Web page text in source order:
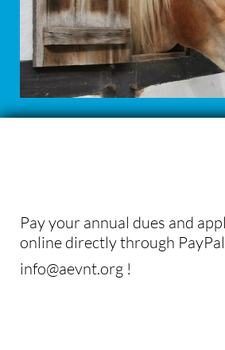
Pay your annual dues and
online directly through
info@aevnt.org !